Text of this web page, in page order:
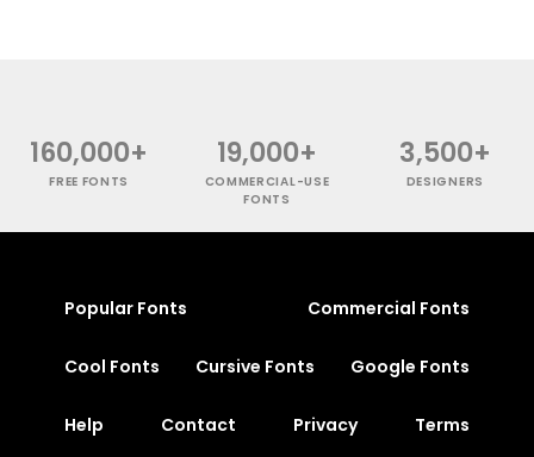
160,000+
FREE FONTS
19,000+
COMMERCIAL-USE
FONTS
3,500+
DESIGNERS
Popular Fonts Commercial Fonts
Cool Fonts Cursive Fonts Google Fonts
Help Contact Privacy Terms